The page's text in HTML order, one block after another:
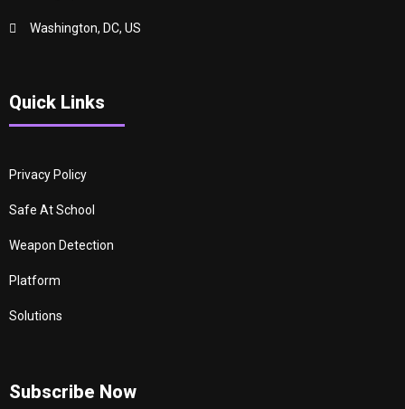
Washington, DC, US
Quick Links
Privacy Policy
Safe At School
Weapon Detection
Platform
Solutions
Subscribe Now